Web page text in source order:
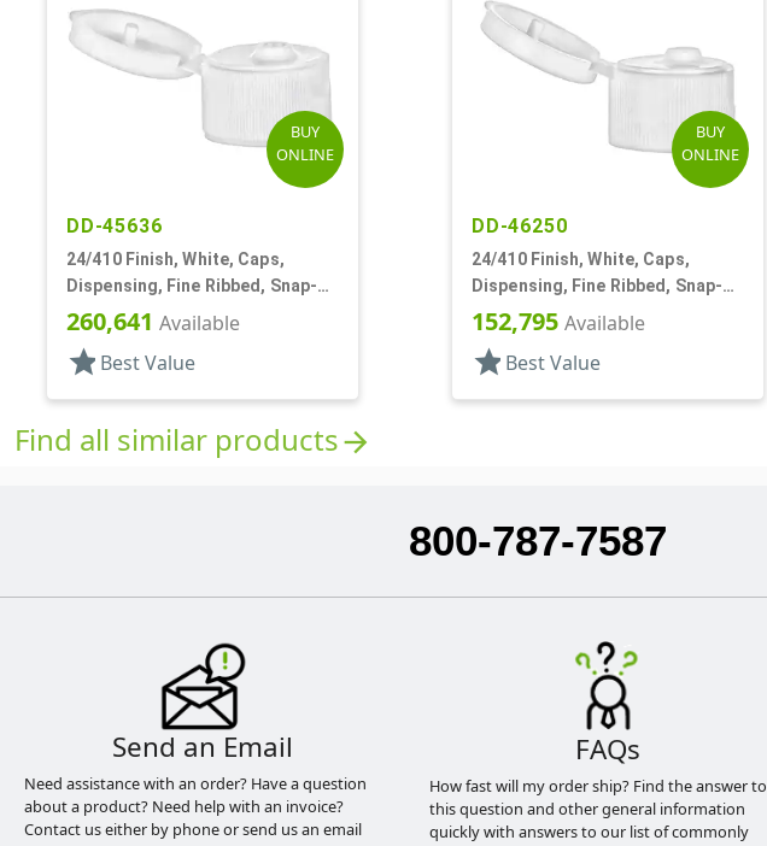
BUY
ONLINE
DD-45636
24/410 Finish, White, Caps,
Dispensing, Fine Ribbed, Snap-
Top, .125" Orf
260,641 Available
star Best Value
BUY
ONLINE
DD-46250
24/410 Finish, White, Caps,
Dispensing, Fine Ribbed, Snap-
Top, .155" Orf
152,795 Available
star Best Value
Find all similar productsarrow_forward
800-787-7587
Send an Email
Need assistance with an order? Have a question
about a product? Need help with an invoice?
Contact us either by phone or send us an email
FAQs
How fast will my order ship? Find the answer to
this question and other general information
quickly with answers to our list of commonly